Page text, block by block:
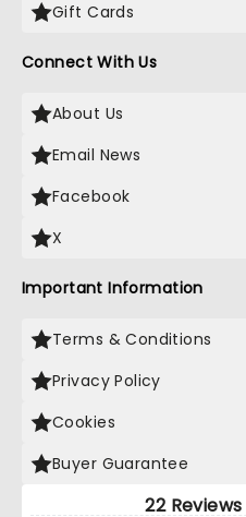
Gift Cards
Connect With Us
About Us
Email News
Facebook
X
Important Information
Terms & Conditions
Privacy Policy
Cookies
Buyer Guarantee
22 Reviews